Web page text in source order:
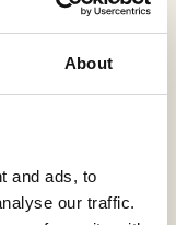
About
and ads, to
our traffic.